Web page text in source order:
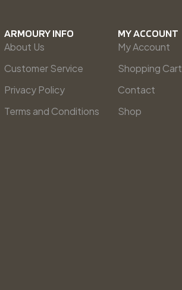
ARMOURY INFO
About Us
Customer Service
Privacy Policy
Terms and Conditions
MY ACCOUNT
My Account
Shopping Cart
Contact
Shop